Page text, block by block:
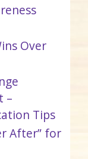
Over
–
Tips
After” for